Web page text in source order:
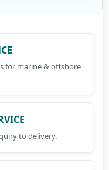
for marine & offshore
to delivery.